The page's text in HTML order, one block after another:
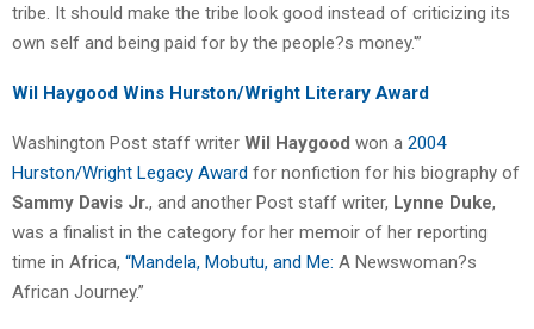
tribe. It should make the tribe look good instead of criticizing its
own self and being paid for by the people?s money.'”
Wil Haygood Wins Hurston/Wright Literary Award
Washington Post staff writer Wil Haygood won a 2004
Hurston/Wright Legacy Award for nonfiction for his biography of
Sammy Davis Jr., and another Post staff writer, Lynne Duke,
was a finalist in the category for her memoir of her reporting
time in Africa, “Mandela, Mobutu, and Me: A Newswoman?s
African Journey.”